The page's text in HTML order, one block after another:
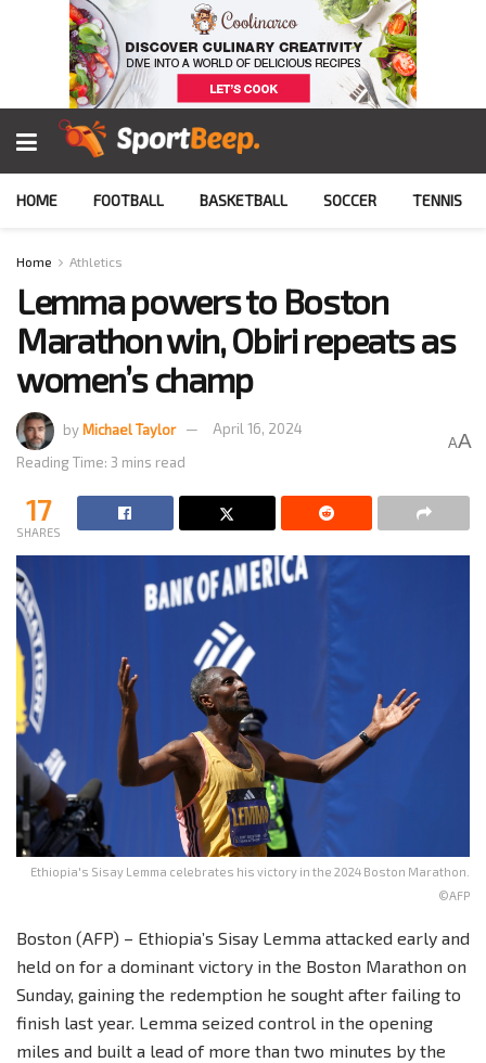
HOME FOOTBALL BASKETBALL SOCCER TENNIS
Home Athletics
Lemma powers to Boston
Marathon win, Obiri repeats as
women’s champ
byMichael Taylor
April 16, 2024
Reading Time: 3 mins read
AA
17
SHARES
Ethiopia's Sisay Lemma celebrates his victory in the 2024 Boston Marathon.
©AFP
Boston (AFP) – Ethiopia’s Sisay Lemma attacked early and
held on for a dominant victory in the Boston Marathon on
Sunday, gaining the redemption he sought after failing to
finish last year. Lemma seized control in the opening
miles and built a lead of more than two minutes by the